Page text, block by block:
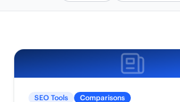
SEO Tools Comparisons